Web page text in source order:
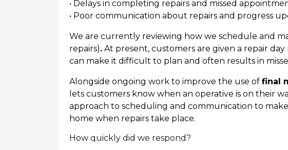
• Delays in completing repairs and missed
• Poor communication about repairs and progress
We are currently reviewing how we schedule and
repairs). At present, customers are given a repair
can make it difficult to plan and often results in
Alongside ongoing work to improve the use of final
lets customers know when an operative is on their
approach to scheduling and communication to
home when repairs take place.
How quickly did we respond?